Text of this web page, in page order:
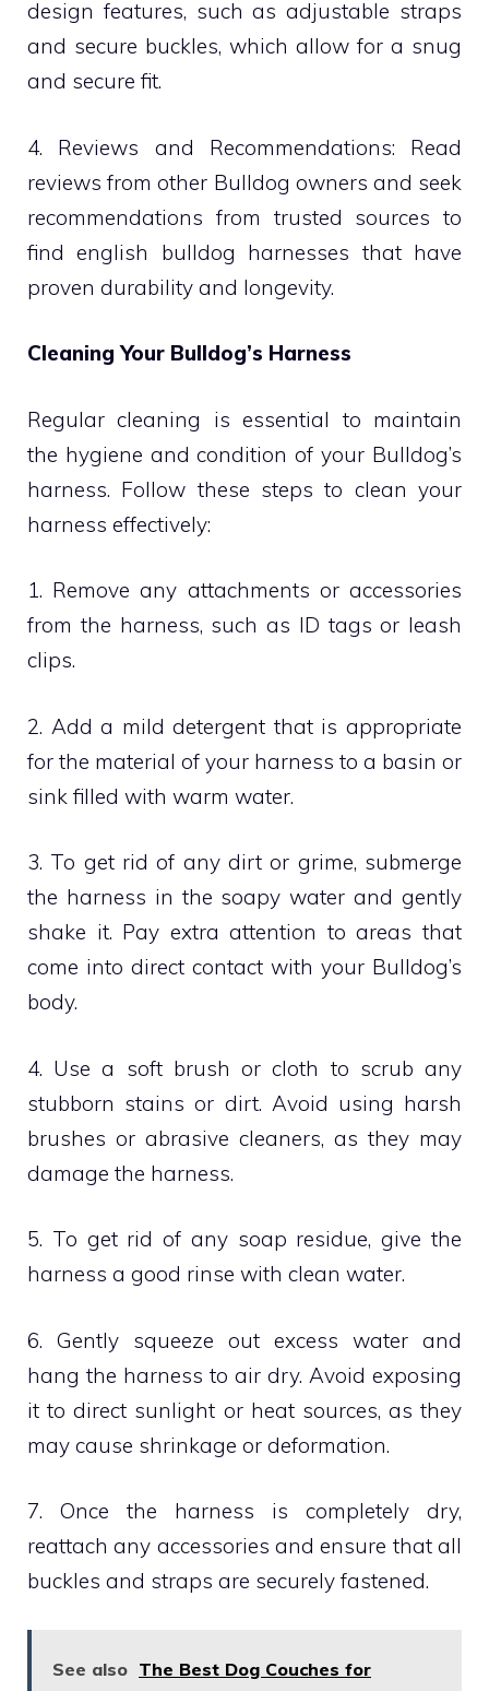
design features, such as adjustable straps
and secure buckles, which allow for a snug
and secure fit.
4. Reviews and Recommendations: Read
reviews from other Bulldog owners and seek
recommendations from trusted sources to
find english bulldog harnesses that have
proven durability and longevity.
Cleaning Your Bulldog’s Harness
Regular cleaning is essential to maintain
the hygiene and condition of your Bulldog’s
harness. Follow these steps to clean your
harness effectively:
1. Remove any attachments or accessories
from the harness, such as ID tags or leash
clips.
2. Add a mild detergent that is appropriate
for the material of your harness to a basin or
sink filled with warm water.
3. To get rid of any dirt or grime, submerge
the harness in the soapy water and gently
shake it. Pay extra attention to areas that
come into direct contact with your Bulldog’s
body.
4. Use a soft brush or cloth to scrub any
stubborn stains or dirt. Avoid using harsh
brushes or abrasive cleaners, as they may
damage the harness.
5. To get rid of any soap residue, give the
harness a good rinse with clean water.
6. Gently squeeze out excess water and
hang the harness to air dry. Avoid exposing
it to direct sunlight or heat sources, as they
may cause shrinkage or deformation.
7. Once the harness is completely dry,
reattach any accessories and ensure that all
buckles and straps are securely fastened.
See also The Best Dog Couches for